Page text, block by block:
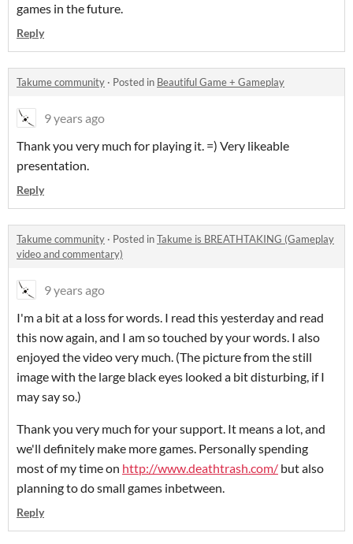
games in the future.
Reply
Takume community · Posted in Beautiful Game + Gameplay
9 years ago
Thank you very much for playing it. =) Very likeable
presentation.
Reply
Takume community · Posted inTakume is BREATHTAKING (Gameplay
video and commentary)
9 years ago
I'm a bit at a loss for words. I read this yesterday and read
this now again, and I am so touched by your words. I also
enjoyed the video very much. (The picture from the still
image with the large black eyes looked a bit disturbing, if I
may say so.)
Thank you very much for your support. It means a lot, and
we'll definitely make more games. Personally spending
most of my time on http://www.deathtrash.com/ but also
planning to do small games inbetween.
Reply